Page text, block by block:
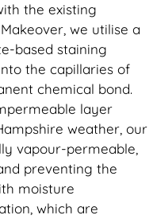
the existing
we utilise a
based staining
the capillaries of
chemical bond.
layer
weather, our
vapour-permeable,
preventing the
moisture
which are